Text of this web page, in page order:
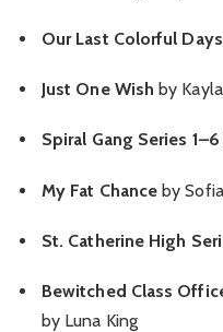
Our Last Colorful Days
Just One Wish by
Spiral Gang Series 1–6
My Fat Chance by Sofia
St. Catherine High
Bewitched Class
by Luna King